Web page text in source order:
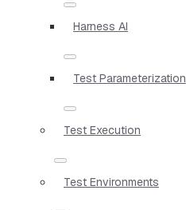
Harness AI
Test Parameterization
Test Execution
Test Environments